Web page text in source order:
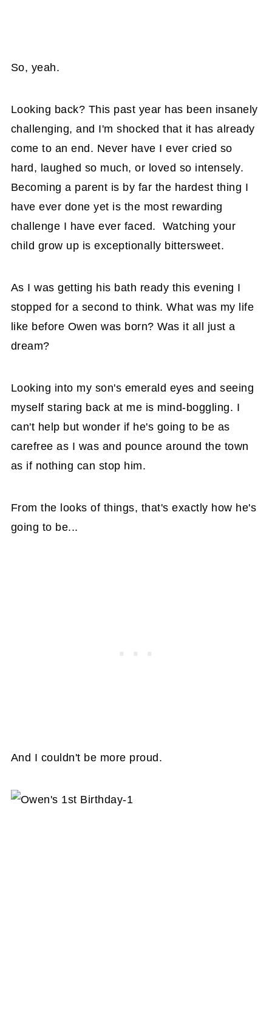
So, yeah.
Looking back? This past year has been insanely
challenging, and I'm shocked that it has already
come to an end. Never have I ever cried so
hard, laughed so much, or loved so intensely.
Becoming a parent is by far the hardest thing I
have ever done yet is the most rewarding
challenge I have ever faced. Watching your
child grow up is exceptionally bittersweet.
As I was getting his bath ready this evening I
stopped for a second to think. What was my life
like before Owen was born? Was it all just a
dream?
Looking into my son's emerald eyes and seeing
myself staring back at me is mind-boggling. I
can't help but wonder if he's going to be as
carefree as I was and pounce around the town
as if nothing can stop him.
From the looks of things, that's exactly how he's
going to be...
And I couldn't be more proud.